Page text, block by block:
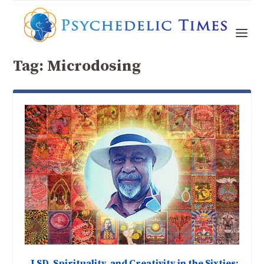
Tag: Microdosing